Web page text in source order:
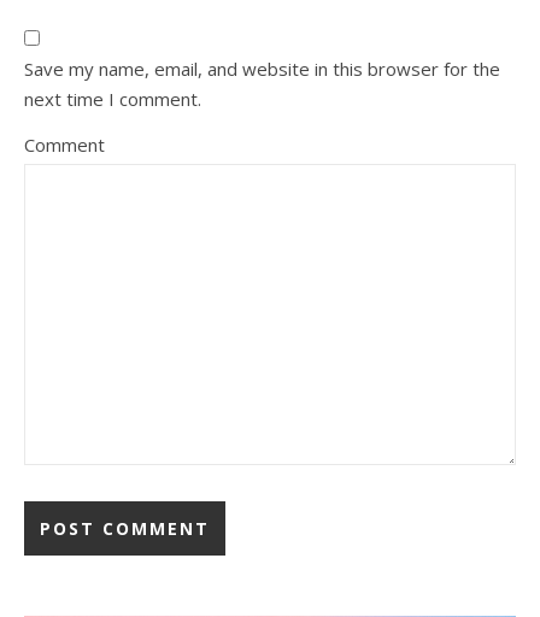
Save my name, email, and website in this browser for the
next time I comment.
Comment